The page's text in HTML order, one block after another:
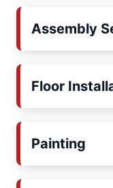
Assembly
Floor
Painting